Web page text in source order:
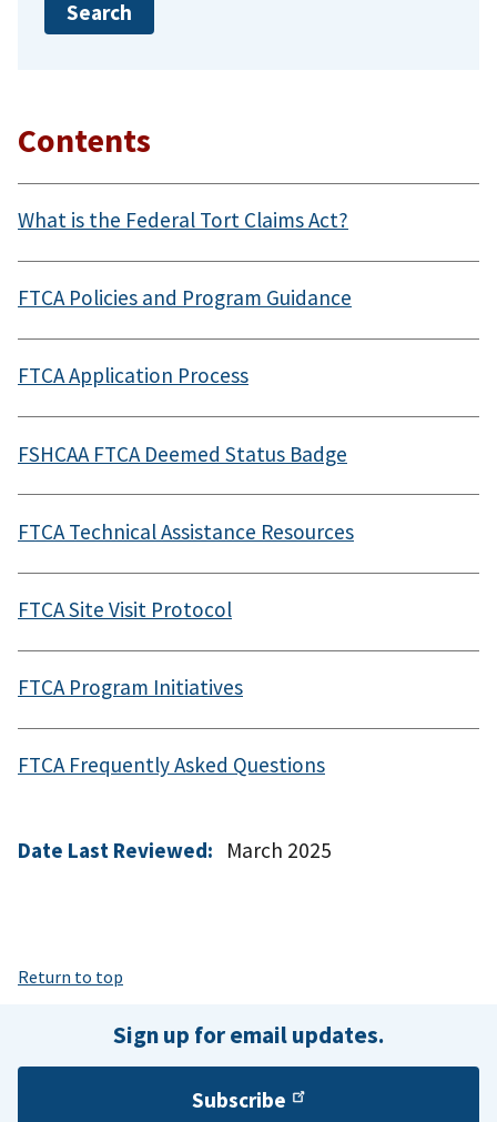
Contents
What is the Federal Tort Claims Act?
FTCA Policies and Program Guidance
FTCA Application Process
FSHCAA FTCA Deemed Status Badge
FTCA Technical Assistance Resources
FTCA Site Visit Protocol
FTCA Program Initiatives
FTCA Frequently Asked Questions
Date Last Reviewed: March 2025
Return to top
Sign up for email updates.
Subscribe